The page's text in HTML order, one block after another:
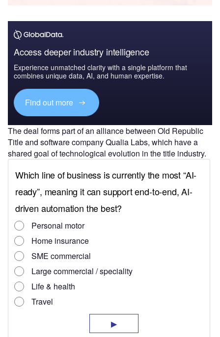
Access deeper industry intelligence
Experience unmatched clarity with a single platform that
combines unique data, AI, and human expertise.
Find out more
The deal forms part of an alliance between Old Republic
Title and software company Qualia Labs, which have a
shared goal of technological evolution in the title industry.